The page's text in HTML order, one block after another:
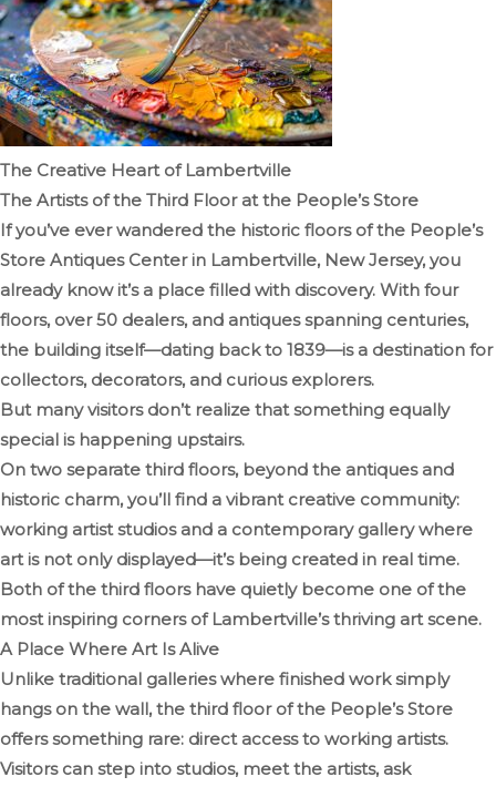
The Creative Heart of Lambertville
The Artists of the Third Floor at the People’s Store
If you’ve ever wandered the historic floors of the People’s
Store Antiques Center in Lambertville, New Jersey, you
already know it’s a place filled with discovery. With four
floors, over 50 dealers, and antiques spanning centuries,
the building itself—dating back to 1839—is a destination for
collectors, decorators, and curious explorers.
But many visitors don’t realize that something equally
special is happening upstairs.
On two separate third floors, beyond the antiques and
historic charm, you’ll find a vibrant creative community:
working artist studios and a contemporary gallery where
art is not only displayed—it’s being created in real time.
Both of the third floors have quietly become one of the
most inspiring corners of Lambertville’s thriving art scene.
A Place Where Art Is Alive
Unlike traditional galleries where finished work simply
hangs on the wall, the third floor of the People’s Store
offers something rare: direct access to working artists.
Visitors can step into studios, meet the artists, ask